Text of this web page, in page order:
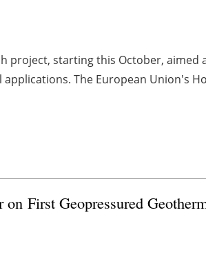
project, starting this October, aimed
The European Union's
First Geopressured